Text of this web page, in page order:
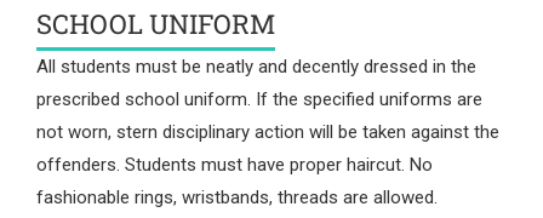
SCHOOL UNIFORM
All students must be neatly and decently dressed in the
prescribed school uniform. If the specified uniforms are
not worn, stern disciplinary action will be taken against the
offenders. Students must have proper haircut. No
fashionable rings, wristbands, threads are allowed.